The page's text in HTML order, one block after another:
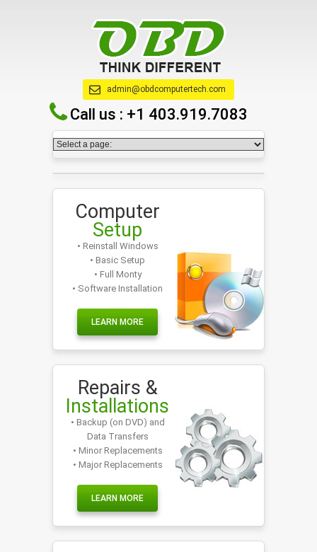
admin@obdcomputertech.com
Call us : +1 403.919.7083
Computer
Setup
• Reinstall Windows
• Basic Setup
• Full Monty
• Software Installation
LEARN MORE
Repairs &
Installations
• Backup (on DVD) and
Data Transfers
• Minor Replacements
• Major Replacements
LEARN MORE